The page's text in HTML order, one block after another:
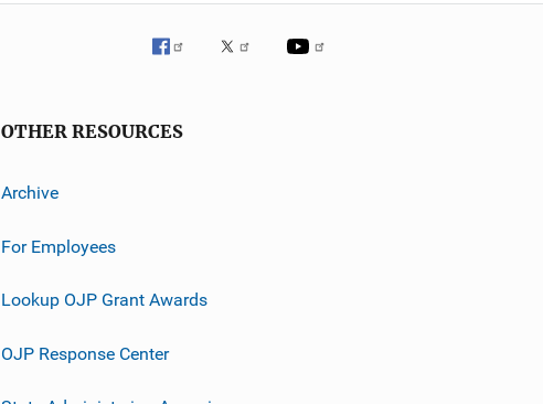
OTHER RESOURCES
Archive
For Employees
Lookup OJP Grant Awards
OJP Response Center